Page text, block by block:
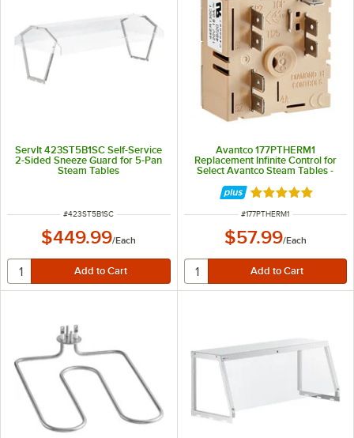
ServIt 423ST5B1SC Self-Service
2-Sided Sneeze Guard for 5-Pan
Steam Tables
ITEM NUMBER
#423ST5B1SC
$449.99/Each
Avantco 177PTHERM1
Replacement Infinite Control for
Select Avantco Steam Tables -
Rated 5 out of 5
ITEM NUMBER
#177PTHERM1
$57.99/Each